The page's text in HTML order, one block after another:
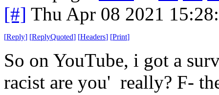
[#] Thu Apr 08 2021
[Reply] [ReplyQuoted] [Headers] [Print]
So on YouTube, i got a
racist are you' really? F-